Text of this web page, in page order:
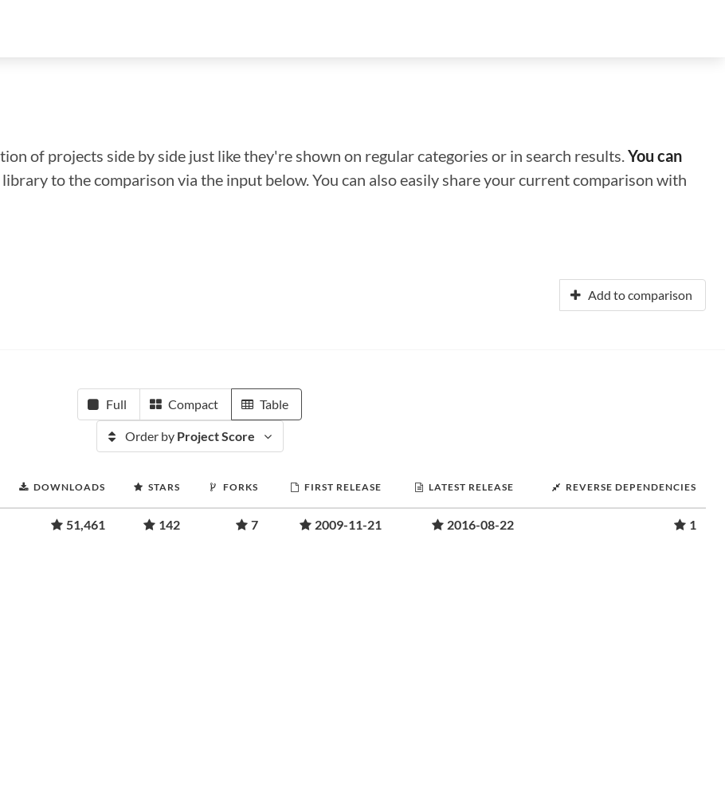
of projects side by side just like they're shown on regular categories or in search results.You can
to the comparison via the input below. You can also easily share your current comparison with
Add to comparison
Full Compact Table
Order by Project Score
DOWNLOADS STARS FORKS FIRST RELEASE LATEST RELEASE REVERSE DEPENDENCIES
51,461 142 7 2009-11-21 2016-08-22 1